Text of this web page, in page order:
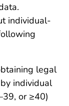
individual-
legal
individual
or ≥40)